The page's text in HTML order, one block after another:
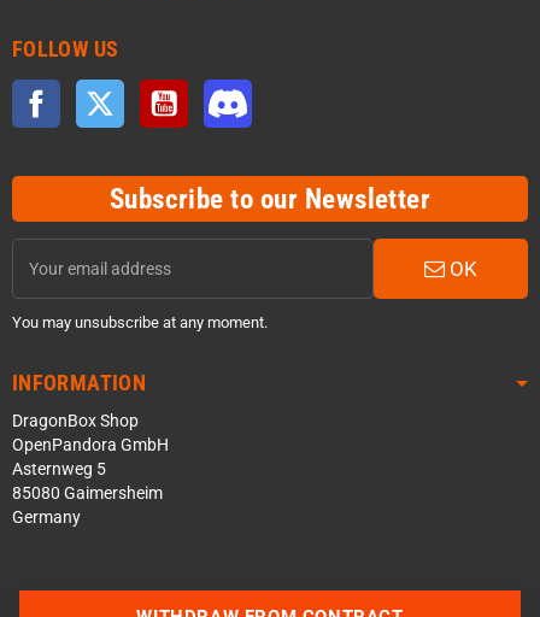
FOLLOW US
Facebook Twitter YouTube
Subscribe to our Newsletter
OK
You may unsubscribe at any moment.
INFORMATION
DragonBox Shop
OpenPandora GmbH
Asternweg 5
85080 Gaimersheim
Germany